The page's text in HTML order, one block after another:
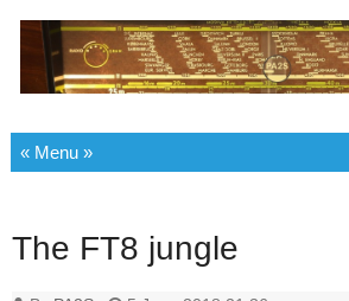
Skip to
The FT8 jungle